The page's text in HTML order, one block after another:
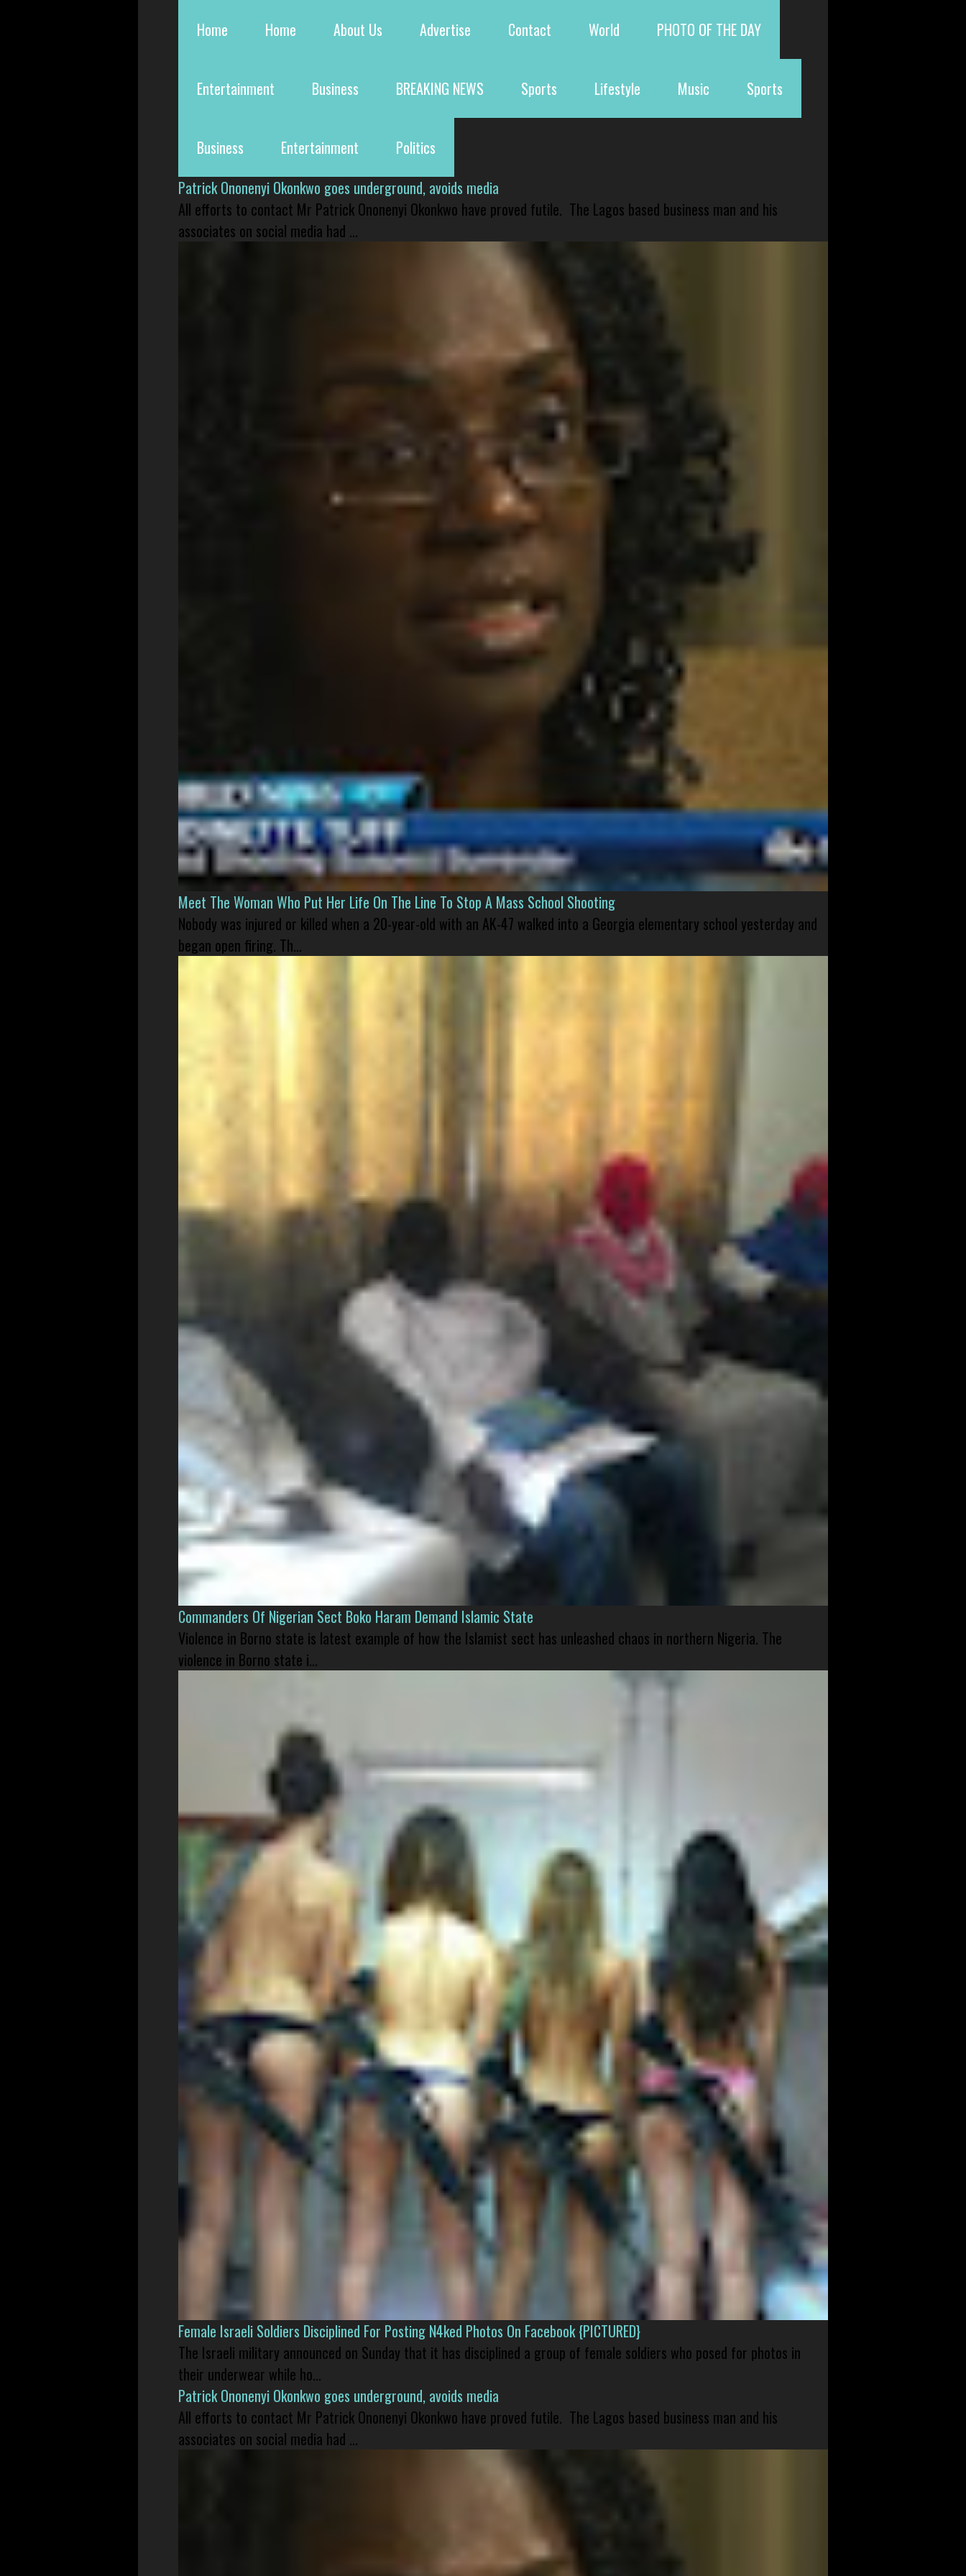
Home Home About Us Advertise Contact World PHOTO OF THE DAY
Entertainment Business BREAKING NEWS Sports Lifestyle Music Sports
Business Entertainment
Politics
Patrick Ononenyi Okonkwo goes underground, avoids media
All efforts to contact Mr Patrick Ononenyi Okonkwo have proved futile. The Lagos based business man and his
associates on social media had ...
Meet The Woman Who Put Her Life On The Line To Stop A Mass School Shooting
Nobody was injured or killed when a 20-year-old with an AK-47 walked into a Georgia elementary school yesterday and
began open firing. Th...
Commanders Of Nigerian Sect Boko Haram Demand Islamic State
Violence in Borno state is latest example of how the Islamist sect has unleashed chaos in northern Nigeria. The
violence in Borno state i...
Female Israeli Soldiers Disciplined For Posting N4ked Photos On Facebook {PICTURED}
The Israeli military announced on Sunday that it has disciplined a group of female soldiers who posed for photos in
their underwear while ho...
Patrick Ononenyi Okonkwo goes underground, avoids media
All efforts to contact Mr Patrick Ononenyi Okonkwo have proved futile. The Lagos based business man and his
associates on social media had ...